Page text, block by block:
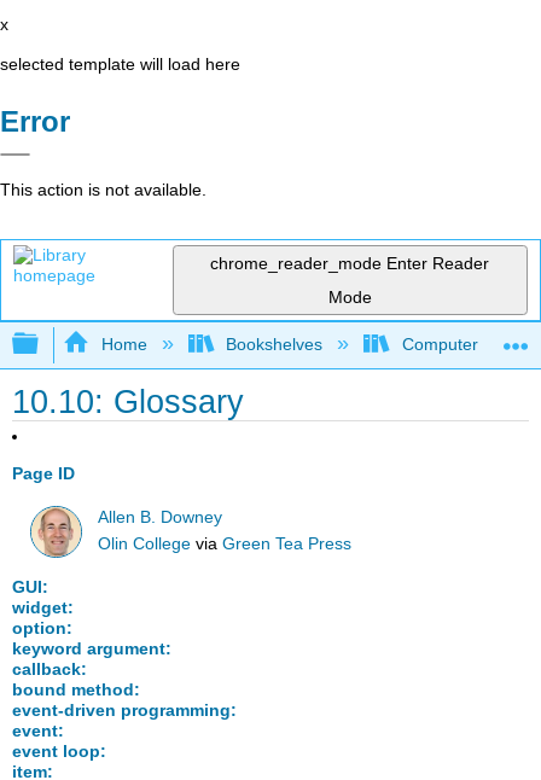
x
selected template will load here
Error
This action is not available.
chrome_reader_mode Enter Reader
Mode
Expand/collapse global hierarchy
Home Bookshelves Computer
10.10: Glossary
Page ID
Allen B. Downey
Olin College viaGreen Tea Press
GUI:
widget:
option:
keyword argument:
callback:
bound method:
event-driven programming:
event:
event loop:
item: